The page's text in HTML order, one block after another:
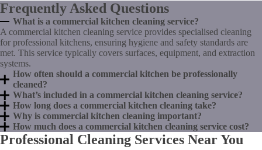
Frequently Asked Questions
What is a commercial kitchen cleaning service?
A commercial kitchen cleaning service provides specialised cleaning
for professional kitchens, ensuring hygiene and safety standards are
met. This service typically covers surfaces, equipment, and extraction
systems.
How often should a commercial kitchen be professionally
cleaned?
What’s included in a commercial kitchen cleaning service?
How long does a commercial kitchen cleaning take?
Why is commercial kitchen cleaning important?
How much does a commercial kitchen cleaning service cost?
Professional Cleaning Services Near You